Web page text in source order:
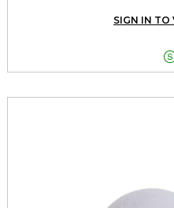
SIGN IN TO